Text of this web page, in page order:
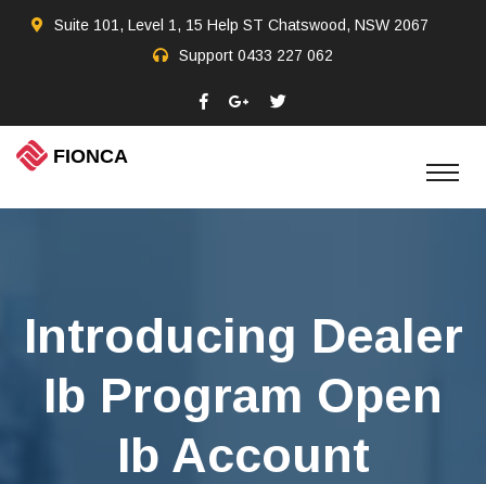
Suite 101, Level 1, 15 Help ST Chatswood, NSW 2067
Support 0433 227 062
Introducing Dealer
Ib Program Open
Ib Account